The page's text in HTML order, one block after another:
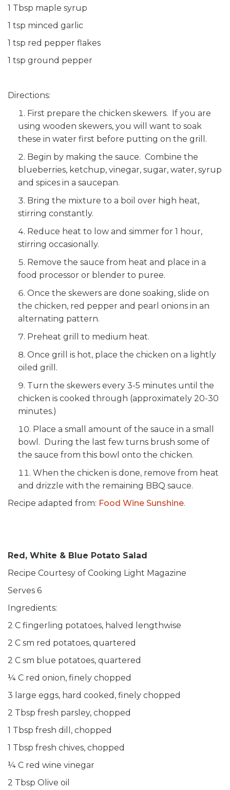
1 Tbsp maple syrup
1 tsp minced garlic
1 tsp red pepper flakes
1 tsp ground pepper
Directions:
First prepare the chicken skewers. If you are
using wooden skewers, you will want to soak
these in water first before putting on the grill.
Begin by making the sauce. Combine the
blueberries, ketchup, vinegar, sugar, water, syrup
and spices in a saucepan.
Bring the mixture to a boil over high heat,
stirring constantly.
Reduce heat to low and simmer for 1 hour,
stirring occasionally.
Remove the sauce from heat and place in a
food processor or blender to puree.
Once the skewers are done soaking, slide on
the chicken, red pepper and pearl onions in an
alternating pattern.
Preheat grill to medium heat.
Once grill is hot, place the chicken on a lightly
oiled grill.
Turn the skewers every 3-5 minutes until the
chicken is cooked through (approximately 20-30
minutes.)
Place a small amount of the sauce in a small
bowl. During the last few turns brush some of
the sauce from this bowl onto the chicken.
When the chicken is done, remove from heat
and drizzle with the remaining BBQ sauce.
Recipe adapted from: Food Wine Sunshine.
Red, White & Blue Potato Salad
Recipe Courtesy of Cooking Light Magazine
Serves 6
Ingredients:
2 C fingerling potatoes, halved lengthwise
2 C sm red potatoes, quartered
2 C sm blue potatoes, quartered
¼ C red onion, finely chopped
3 large eggs, hard cooked, finely chopped
2 Tbsp fresh parsley, chopped
1 Tbsp fresh dill, chopped
1 Tbsp fresh chives, chopped
¼ C red wine vinegar
2 Tbsp Olive oil